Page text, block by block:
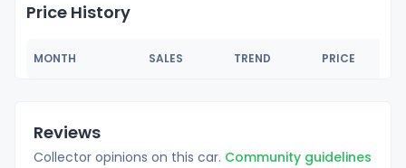
Price History
MONTH SALES TREND PRICE
Reviews
Collector opinions on this car. Community guidelines